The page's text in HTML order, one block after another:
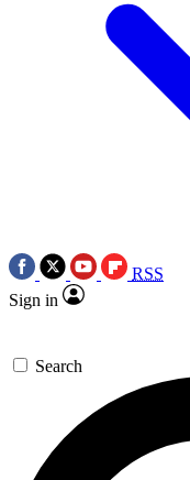
RSS
Sign in
Search